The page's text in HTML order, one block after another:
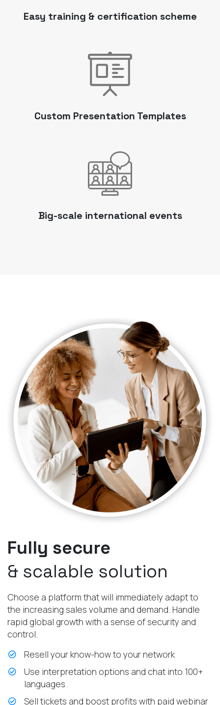
Easy training & certification scheme
Custom Presentation Templates
Big-scale international events
Fully secure
& scalable solution
Choose a platform that will immediately adapt to
the increasing sales volume and demand. Handle
rapid global growth with a sense of security and
control.
Resell your know-how to your network
Use interpretation options and chat into 100+
languages
Sell tickets and boost profits with paid webinar